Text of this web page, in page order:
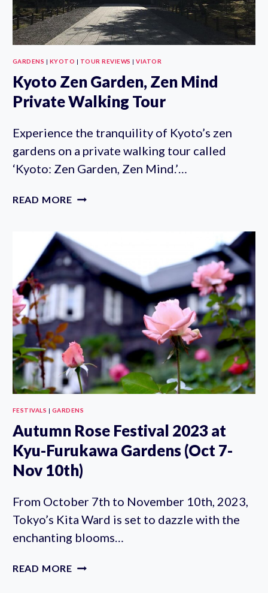
GARDENS | KYOTO | TOUR REVIEWS |VIATOR
Kyoto Zen Garden, Zen Mind
Private Walking Tour
Experience the tranquility of Kyoto’s zen
gardens on a private walking tour called
‘Kyoto: Zen Garden, Zen Mind.’…
READ MORE KYOTO
ZEN
MIND
PRIVATE
WALKING
TOUR
FESTIVALS | GARDENS
Autumn Rose Festival 2023 at
Kyu-Furukawa Gardens (Oct 7-
Nov 10th)
From October 7th to November 10th, 2023,
Tokyo’s Kita Ward is set to dazzle with the
enchanting blooms…
READ MORE AUTUMN